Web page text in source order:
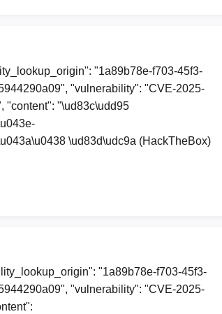
"1a89b78e-f703-45f3-
"vulnerability": "CVE-2025-
"content": "\ud83c\udd95
\ud83d\udc9a (HackTheBox)
"1a89b78e-f703-45f3-
"vulnerability": "CVE-2025-